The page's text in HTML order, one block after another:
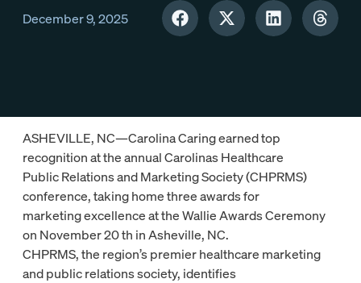
December 9, 2025
ASHEVILLE, NC—Carolina Caring earned top
recognition at the annual Carolinas Healthcare
Public Relations and Marketing Society (CHPRMS)
conference, taking home three awards for
marketing excellence at the Wallie Awards Ceremony
on November 20 th in Asheville, NC.
CHPRMS, the region’s premier healthcare marketing
and public relations society, identifies